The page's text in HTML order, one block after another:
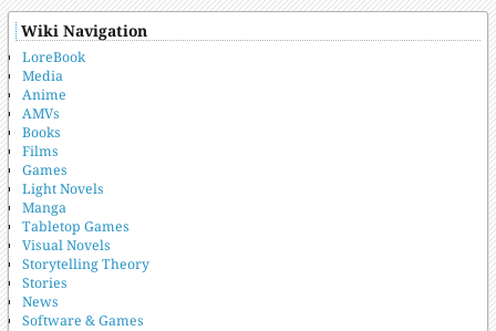
Wiki Navigation
LoreBook
Media
Anime
AMVs
Books
Films
Games
Light Novels
Manga
Tabletop Games
Visual Novels
Storytelling Theory
Stories
News
Software & Games